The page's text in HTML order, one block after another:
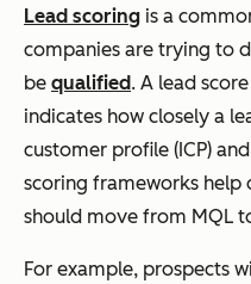
Lead scoring is a
companies are trying to
be qualified. A lead
indicates how closely a
customer profile (ICP)
scoring frameworks help
should move from MQL
For example, prospects